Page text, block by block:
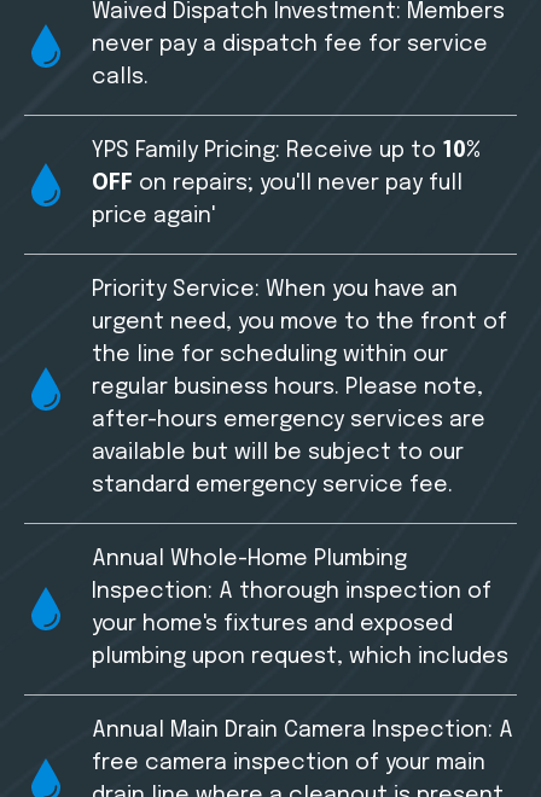
Waived Dispatch Investment: Members
never pay a dispatch fee for service
calls.
YPS Family Pricing: Receive up to 10%
OFF on repairs; you'll never pay full
price again'
Priority Service: When you have an
urgent need, you move to the front of
the line for scheduling within our
regular business hours. Please note,
after-hours emergency services are
available but will be subject to our
standard emergency service fee.
Annual Whole-Home Plumbing
Inspection: A thorough inspection of
your home's fixtures and exposed
plumbing upon request, which includes
Annual Main Drain Camera Inspection: A
free camera inspection of your main